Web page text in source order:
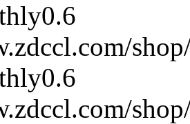
0.6
0.6